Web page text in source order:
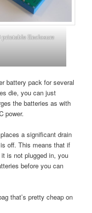
printable Enclosure
battery pack for several
die, you can just
the batteries as with
power.
a significant drain
off. This means that if
is not plugged in, you
before you can
that’s pretty cheap on